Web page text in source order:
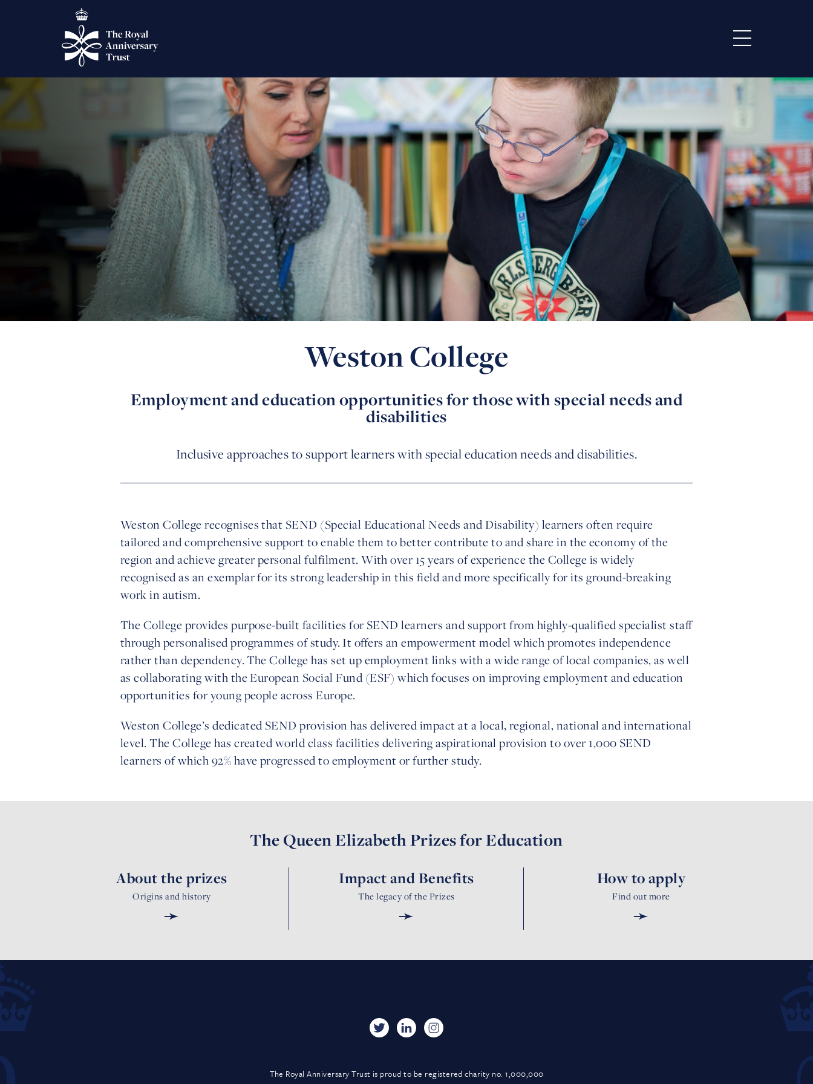
Weston College
Employment and education opportunities for those with special needs and
disabilities
Inclusive approaches to support learners with special education needs and disabilities.
Weston College recognises that SEND (Special Educational Needs and Disability) learners often require
tailored and comprehensive support to enable them to better contribute to and share in the economy of the
region and achieve greater personal fulfilment. With over 15 years of experience the College is widely
recognised as an exemplar for its strong leadership in this field and more specifically for its ground-breaking
work in autism.
The College provides purpose-built facilities for SEND learners and support from highly-qualified specialist staff
through personalised programmes of study. It offers an empowerment model which promotes independence
rather than dependency. The College has set up employment links with a wide range of local companies, as well
as collaborating with the European Social Fund (ESF) which focuses on improving employment and education
opportunities for young people across Europe.
Weston College’s dedicated SEND provision has delivered impact at a local, regional, national and international
level. The College has created world class facilities delivering aspirational provision to over 1,000 SEND
learners of which 92% have progressed to employment or further study.
The Queen Elizabeth Prizes for Education
About the prizes
Origins and history
➛
Impact and Benefits
The legacy of the Prizes
➛
How to apply
Find out more
➛
The Royal Anniversary Trust is proud to be registered charity no. 1,000,000